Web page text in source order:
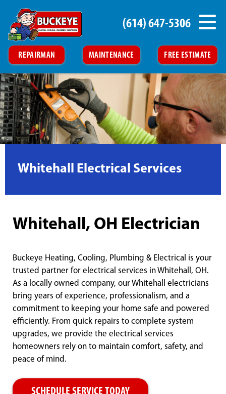
REPAIRMAN MAINTENANCE FREE ESTIMATE
(614) 647-5306
Whitehall Electrical Services
Whitehall, OH Electrician
Buckeye Heating, Cooling, Plumbing & Electrical is your
trusted partner for electrical services in Whitehall, OH.
As a locally owned company, our Whitehall electricians
bring years of experience, professionalism, and a
commitment to keeping your home safe and powered
efficiently. From quick repairs to complete system
upgrades, we provide the electrical services
homeowners rely on to maintain comfort, safety, and
peace of mind.